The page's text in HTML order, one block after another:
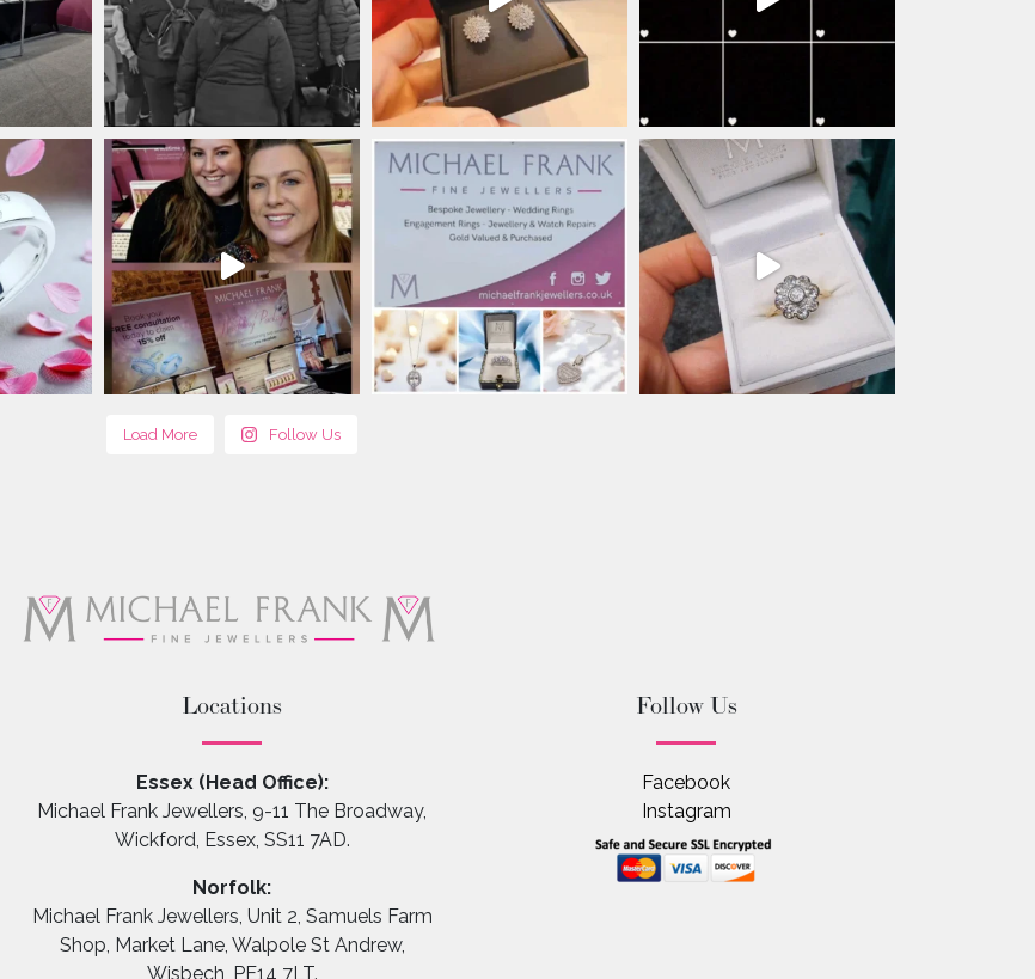
Load More Follow Us
Locations
Essex (Head Office):
Michael Frank Jewellers, 9-11 The Broadway,
Wickford, Essex, SS11 7AD.
Norfolk:
Michael Frank Jewellers, Unit 2, Samuels Farm
Shop, Market Lane, Walpole St Andrew,
Wisbech, PE14 7LT.
Follow Us
Facebook
Instagram